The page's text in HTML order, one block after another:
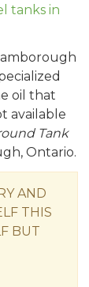
tanks in
oil that
available
Tank
Ontario.
AND
THIS
BUT